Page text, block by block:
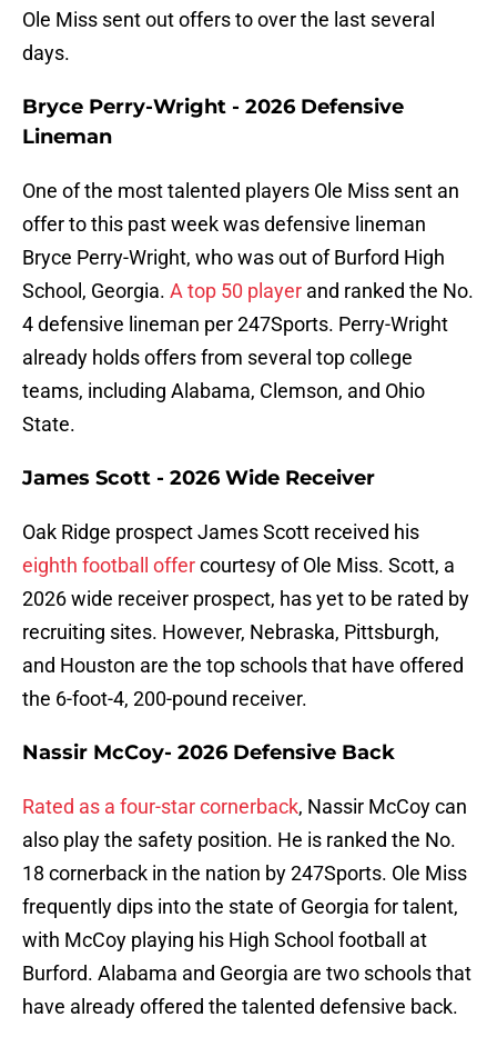
Ole Miss sent out offers to over the last several
days.
Bryce Perry-Wright - 2026 Defensive
Lineman
One of the most talented players Ole Miss sent an
offer to this past week was defensive lineman
Bryce Perry-Wright, who was out of Burford High
School, Georgia. A top 50 player and ranked the No.
4 defensive lineman per 247Sports. Perry-Wright
already holds offers from several top college
teams, including Alabama, Clemson, and Ohio
State.
James Scott - 2026 Wide Receiver
Oak Ridge prospect James Scott received his
eighth football offercourtesy of Ole Miss. Scott, a
2026 wide receiver prospect, has yet to be rated by
recruiting sites. However, Nebraska, Pittsburgh,
and Houston are the top schools that have offered
the 6-foot-4, 200-pound receiver.
Nassir McCoy- 2026 Defensive Back
Rated as a four-star cornerback, Nassir McCoy can
also play the safety position. He is ranked the No.
18 cornerback in the nation by 247Sports. Ole Miss
frequently dips into the state of Georgia for talent,
with McCoy playing his High School football at
Burford. Alabama and Georgia are two schools that
have already offered the talented defensive back.